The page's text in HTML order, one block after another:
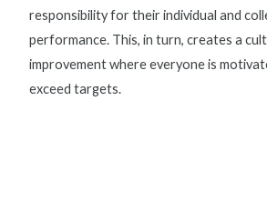
responsibility for their individual and
performance. This, in turn, creates a
improvement where everyone is
exceed targets.